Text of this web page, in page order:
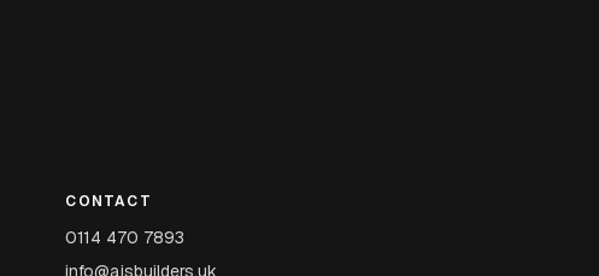
CONTACT
0114 470 7893
info@ajsbuilders.uk